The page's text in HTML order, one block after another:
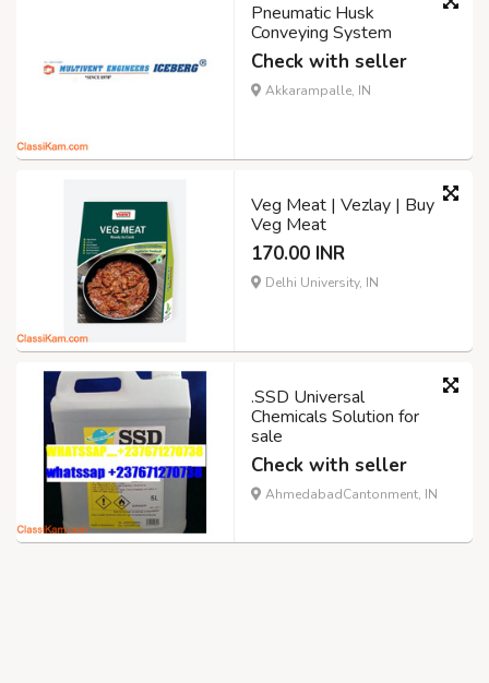
Pneumatic Husk
Conveying System
Check with seller
Akkarampalle, IN
Veg Meat | Vezlay | Buy
Veg Meat
170.00 INR
Delhi University, IN
.SSD Universal
Chemicals Solution for
sale
Check with seller
AhmedabadCantonment, IN